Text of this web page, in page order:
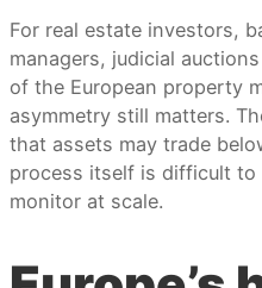
For real estate investors,
managers, judicial
of the European property
asymmetry still matters.
that assets may trade
process itself is difficult to
monitor at scale.